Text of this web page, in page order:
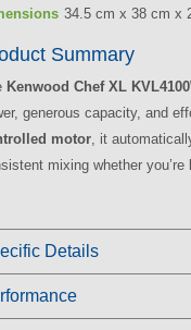
34.5 cm x 38 cm x
Summary
Kenwood Chef XL
generous capacity, and
motor , it
mixing whether
Details